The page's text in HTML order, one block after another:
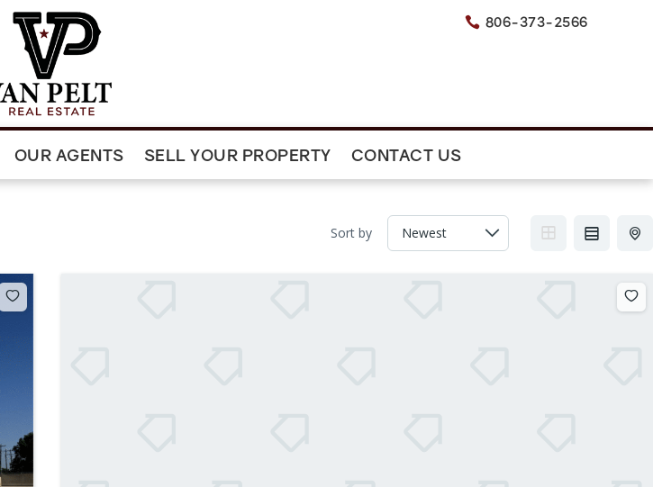
 806-373-2566
OUR AGENTS SELL YOUR PROPERTY CONTACT US
Sort by